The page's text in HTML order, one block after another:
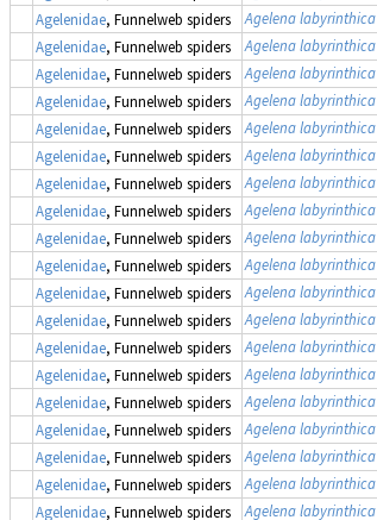
Agelenidae, Funnelweb spiders Agelena labyrinthica
Agelenidae, Funnelweb spiders Agelena labyrinthica
Agelenidae, Funnelweb spiders Agelena labyrinthica
Agelenidae, Funnelweb spiders Agelena labyrinthica
Agelenidae, Funnelweb spiders Agelena labyrinthica
Agelenidae, Funnelweb spiders Agelena labyrinthica
Agelenidae, Funnelweb spiders Agelena labyrinthica
Agelenidae, Funnelweb spiders Agelena labyrinthica
Agelenidae, Funnelweb spiders Agelena labyrinthica
Agelenidae, Funnelweb spiders Agelena labyrinthica
Agelenidae, Funnelweb spiders Agelena labyrinthica
Agelenidae, Funnelweb spiders Agelena labyrinthica
Agelenidae, Funnelweb spiders Agelena labyrinthica
Agelenidae, Funnelweb spiders Agelena labyrinthica
Agelenidae, Funnelweb spiders Agelena labyrinthica
Agelenidae, Funnelweb spiders Agelena labyrinthica
Agelenidae, Funnelweb spiders Agelena labyrinthica
Agelenidae, Funnelweb spiders Agelena labyrinthica
Agelenidae, Funnelweb spiders Agelena labyrinthica